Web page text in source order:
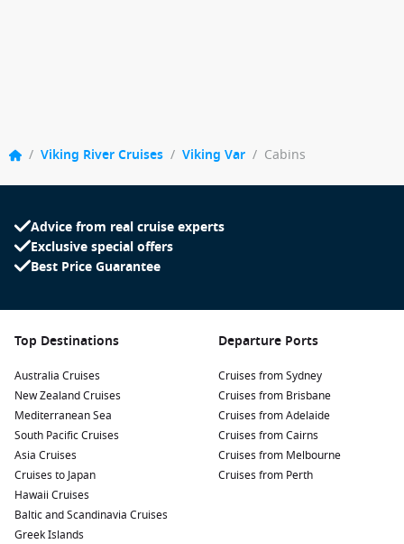
/ Viking River Cruises / Viking Var / Cabins
Advice from real cruise experts
Exclusive special offers
Best Price Guarantee
Top Destinations
Australia Cruises
New Zealand Cruises
Mediterranean Sea
South Pacific Cruises
Asia Cruises
Cruises to Japan
Hawaii Cruises
Baltic and Scandinavia Cruises
Greek Islands
Departure Ports
Cruises from Sydney
Cruises from Brisbane
Cruises from Adelaide
Cruises from Cairns
Cruises from Melbourne
Cruises from Perth